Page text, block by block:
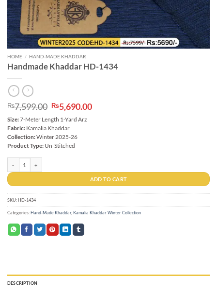
HOME / HAND-MADE KHADDAR
Handmade Khaddar HD-1434
₨7,599.00 Original
price
was:
₨7,599.00.
₨5,690.00Current
Size:7-Meter Length 1-Yard Arz
Fabric: Kamalia Khaddar
Collection:Winter 2025-26
Product Type: Un-Stitched
ADD TO CART
SKU:HD-1434
Categories:Hand-Made Khaddar,Kamalia Khaddar Winter Collection
DESCRIPTION